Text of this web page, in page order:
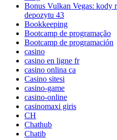
Bonus Vulkan Vegas: kody
depozytu 43
Bookkeeping
Bootcamp de programação
Bootcamp de programación
casino
casino en ligne fr
casino onlina ca
Casino sitesi
casino-game
casino-online
casinomaxi giris
CH
Chathub
Chatib